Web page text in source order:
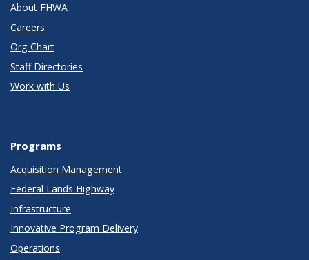
About FHWA
Careers
Org Chart
Staff Directories
Work with Us
Programs
Acquisition Management
Federal Lands Highway
Infrastructure
Innovative Program Delivery
Operations